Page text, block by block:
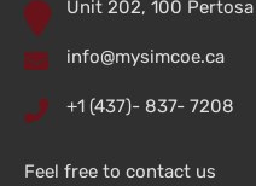
Unit 202, 100
info@mysimcoe.ca
+1 (437)- 837- 7208
Feel free to contact us